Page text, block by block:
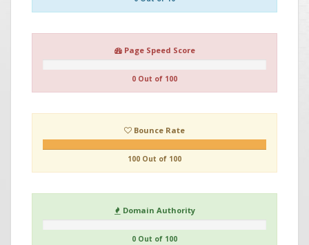
Page Speed Score
0 Out of 100
Bounce Rate
100 Out of 100
Domain Authority
0 Out of 100